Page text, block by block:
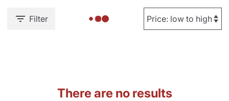
Filter
There are no results